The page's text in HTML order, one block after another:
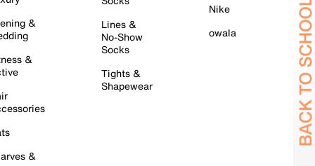
&
&
&
Lines &
No-Show
Socks
Tights &
Shapewear
Nike
owala